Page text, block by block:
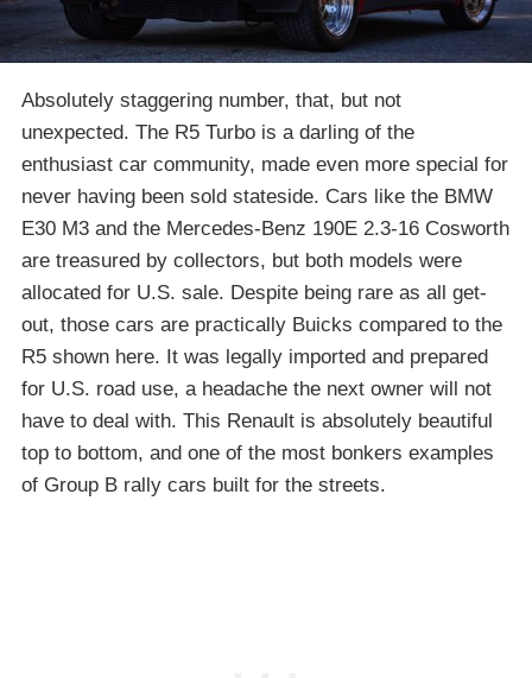
Absolutely staggering number, that, but not
unexpected. The R5 Turbo is a darling of the
enthusiast car community, made even more special for
never having been sold stateside. Cars like the BMW
E30 M3 and the Mercedes-Benz 190E 2.3-16 Cosworth
are treasured by collectors, but both models were
allocated for U.S. sale. Despite being rare as all get-
out, those cars are practically Buicks compared to the
R5 shown here. It was legally imported and prepared
for U.S. road use, a headache the next owner will not
have to deal with. This Renault is absolutely beautiful
top to bottom, and one of the most bonkers examples
of Group B rally cars built for the streets.